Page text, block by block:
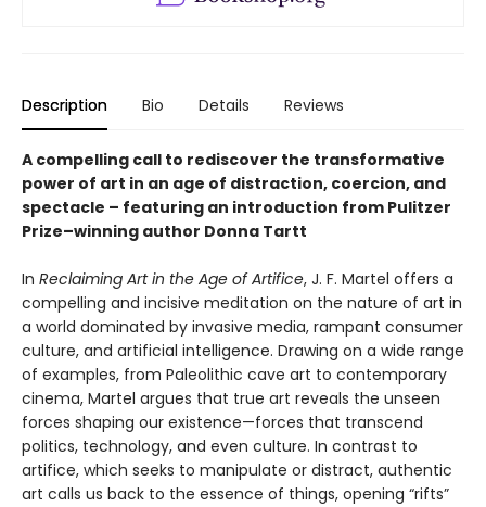
Description Bio Details Reviews
A compelling call to rediscover the transformative
power of art in an age of distraction, coercion, and
spectacle – featuring an introduction from Pulitzer
Prize–winning author Donna Tartt
In Reclaiming Art in the Age of Artifice, J. F. Martel offers a
compelling and incisive meditation on the nature of art in
a world dominated by invasive media, rampant consumer
culture, and artificial intelligence. Drawing on a wide range
of examples, from Paleolithic cave art to contemporary
cinema, Martel argues that true art reveals the unseen
forces shaping our existence—forces that transcend
politics, technology, and even culture. In contrast to
artifice, which seeks to manipulate or distract, authentic
art calls us back to the essence of things, opening “rifts”